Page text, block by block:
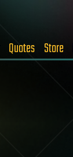
Quotes Store